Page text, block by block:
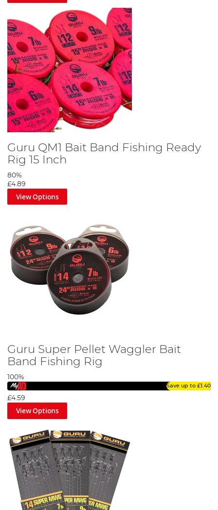
Guru QM1 Bait Band Fishing Ready
Rig 15 Inch
80%
£4.89
View Options
Guru Super Pellet Waggler Bait
Band Fishing Rig
100%
Save up to £1.40
£4.59
View Options